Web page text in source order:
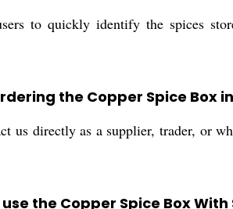
to quickly identify the spices
the Copper Spice Box
us directly as a supplier, trader, or
the Copper Spice Box With